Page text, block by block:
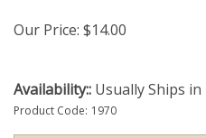
Our Price: $14.00
Availability:: Usually Ships
Product Code: 1970